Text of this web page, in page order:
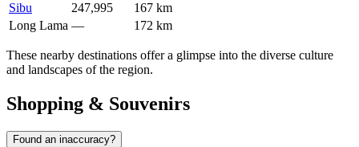
Sibu
247,995
167 km
Long Lama — 172 km
These nearby destinations offer a glimpse into the diverse culture
and landscapes of the region.
Shopping & Souvenirs
Found an inaccuracy?